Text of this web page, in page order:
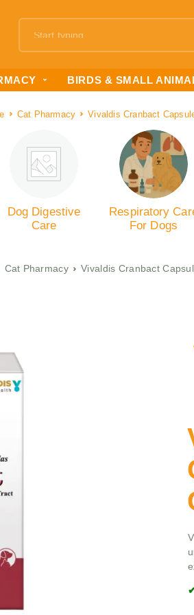
BIRDS & SMALL
Cat Pharmacy Vivaldis Cranbact
Dog Digestive
Care
Respiratory
For Dogs
Cat Pharmacy Vivaldis Cranbact